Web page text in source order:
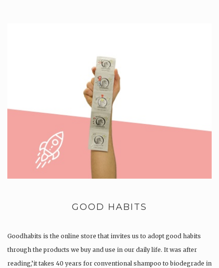
GOOD HABITS
Goodhabits is the online store that invites us to adopt good habits
through the products we buy and use in our daily life. It was after
reading,’it takes 40 years for conventional shampoo to biodegrade in